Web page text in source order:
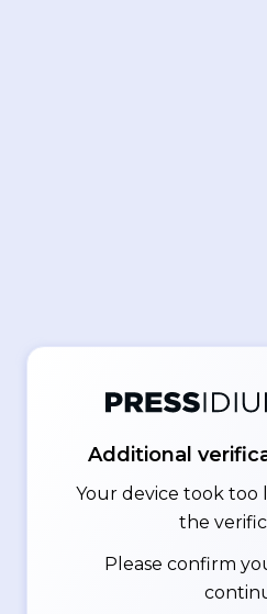
Additional
Your device took
the
Please confirm